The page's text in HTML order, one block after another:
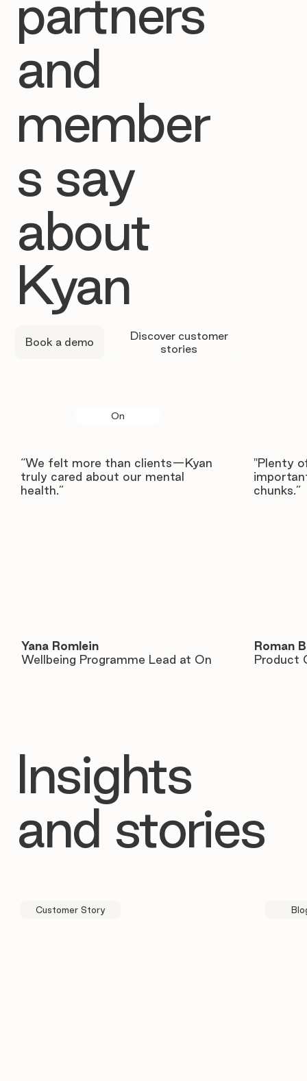
partners
and
member
s say
about
Kyan
Book a demo
Discover customer
stories
On
“We felt more than clients—Kyan
truly cared about our mental
health.”
Yana Romlein
Wellbeing Programme Lead at On
"Plenty
chunks.”
Roman
Product
Insights
and stories
Customer Story